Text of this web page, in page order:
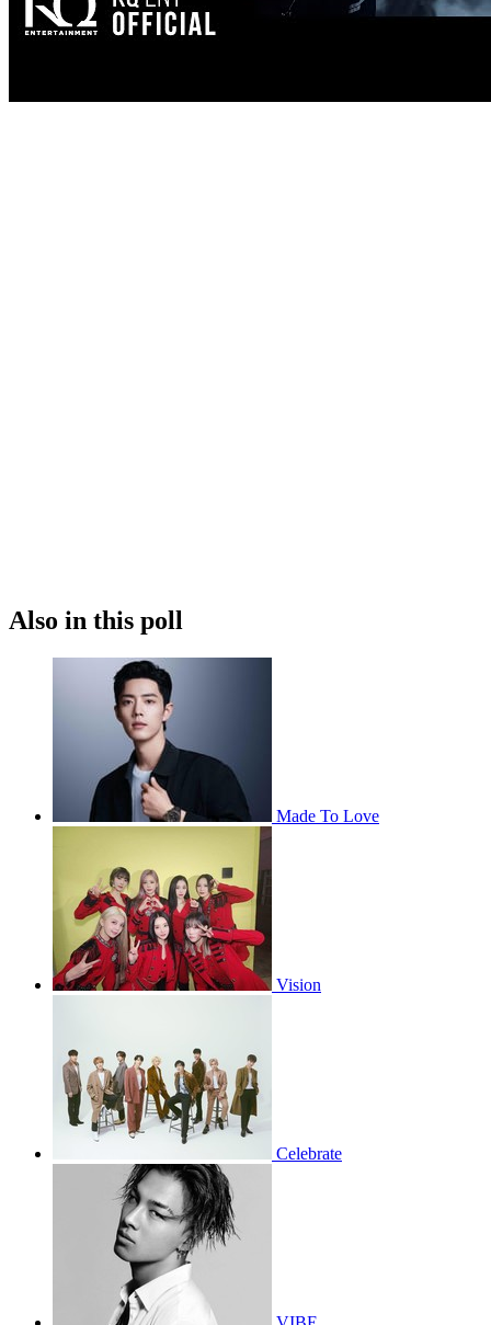
Also in this poll
Made To Love
Vision
Celebrate